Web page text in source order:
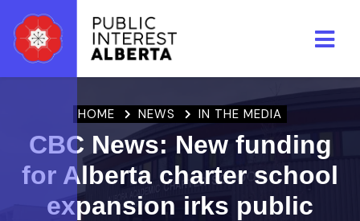
HOME NEWS IN THE MEDIA
CBC News: New funding
for Alberta charter school
expansion irks public